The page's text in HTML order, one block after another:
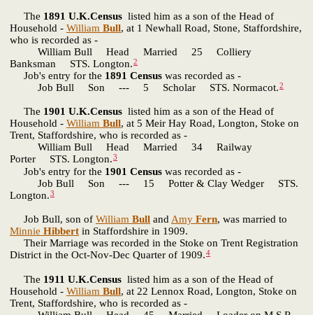
The 1891 U.K.Census listed him as a son of the Head of
Household - William Bull, at 1 Newhall Road, Stone, Staffordshire,
who is recorded as -
William Bull Head Married 25 Colliery
Banksman STS. Longton.2
Job's entry for the 1891 Census was recorded as -
Job Bull Son --- 5 Scholar STS. Normacot.2
The 1901 U.K.Census listed him as a son of the Head of
Household - William Bull, at 5 Meir Hay Road, Longton, Stoke on
Trent, Staffordshire, who is recorded as -
William Bull Head Married 34 Railway
Porter STS. Longton.3
Job's entry for the 1901 Census was recorded as -
Job Bull Son --- 15 Potter & Clay Wedger STS.
Longton.3
Job Bull, son of William Bull and Amy Fern, was married to
Minnie Hibbert in Staffordshire in 1909.
Their Marriage was recorded in the Stoke on Trent Registration
District in the Oct-Nov-Dec Quarter of 1909.4
The 1911 U.K.Census listed him as a son of the Head of
Household - William Bull, at 22 Lennox Road, Longton, Stoke on
Trent, Staffordshire, who is recorded as -